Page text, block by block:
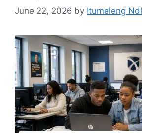
June 22, 2026 by Itumeleng